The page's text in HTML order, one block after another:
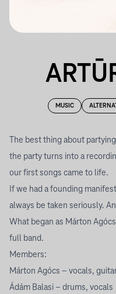
MUSIC
The best thing about
the party turns into a
our first songs came to life.
If we had a founding
always be taken seriously.
What began as Márton
full band.
Members:
Márton Agócs – vocals,
Ádám Balasi – drums, vocals